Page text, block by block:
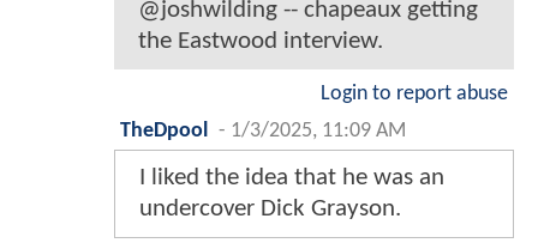
@joshwilding -- chapeaux getting
the Eastwood interview.
Login to report abuse
TheDpool
- 1/3/2025, 11:09 AM
I liked the idea that he was an
undercover Dick Grayson.